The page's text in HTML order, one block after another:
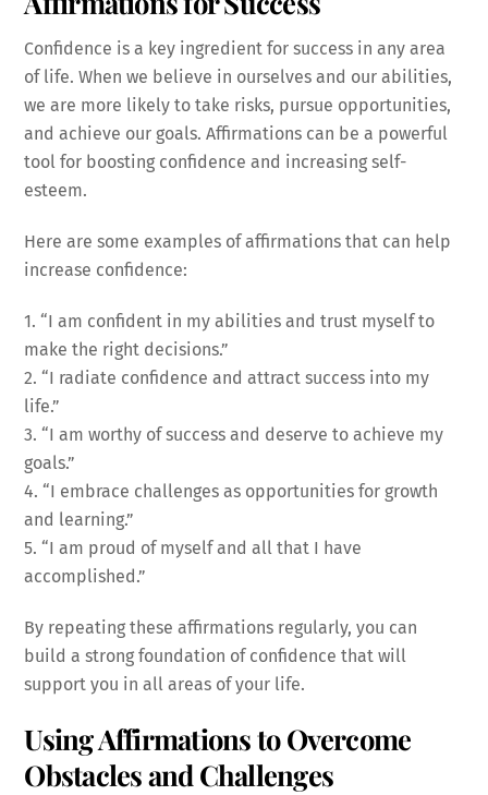
Confidence is a key ingredient for success in any area
of life. When we believe in ourselves and our abilities,
we are more likely to take risks, pursue opportunities,
and achieve our goals. Affirmations can be a powerful
tool for boosting confidence and increasing self-
esteem.
Here are some examples of affirmations that can help
increase confidence:
1. “I am confident in my abilities and trust myself to
make the right decisions.”
2. “I radiate confidence and attract success into my
life.”
3. “I am worthy of success and deserve to achieve my
goals.”
4. “I embrace challenges as opportunities for growth
and learning.”
5. “I am proud of myself and all that I have
accomplished.”
By repeating these affirmations regularly, you can
build a strong foundation of confidence that will
support you in all areas of your life.
Using Affirmations to Overcome
Obstacles and Challenges